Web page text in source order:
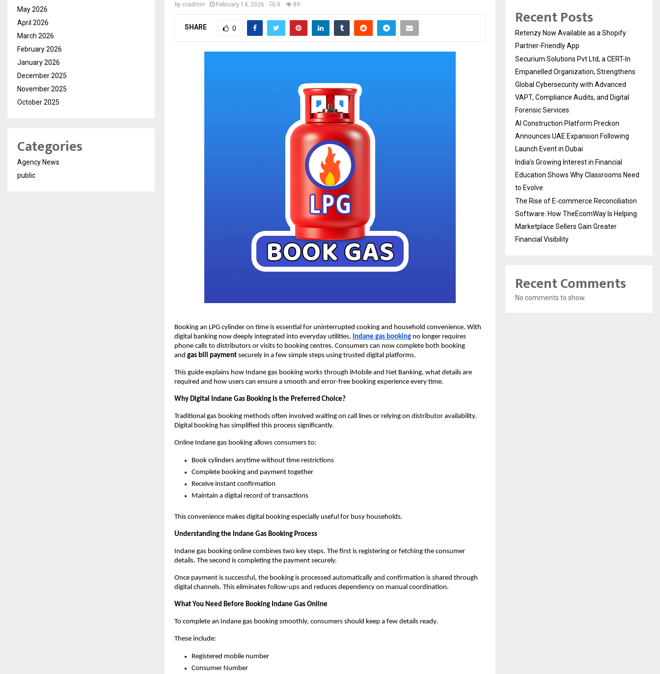
by cradmin February 14, 2026 0 89
SHARE 0
Booking an LPG cylinder on time is essential for uninterrupted cooking and household convenience. With
digital banking now deeply integrated into everyday utilities, Indane gas booking no longer requires
phone calls to distributors or visits to booking centres. Consumers can now complete both booking
and gas bill payment securely in a few simple steps using trusted digital platforms.
This guide explains how Indane gas booking works through iMobile and Net Banking, what details are
required and how users can ensure a smooth and error-free booking experience every time.
Why Digital Indane Gas Booking Is the Preferred Choice?
Traditional gas booking methods often involved waiting on call lines or relying on distributor availability.
Digital booking has simplified this process significantly.
Online Indane gas booking allows consumers to:
Book cylinders anytime without time restrictions
Complete booking and payment together
Receive instant confirmation
Maintain a digital record of transactions
This convenience makes digital booking especially useful for busy households.
Understanding the Indane Gas Booking Process
Indane gas booking online combines two key steps. The first is registering or fetching the consumer
details. The second is completing the payment securely.
Once payment is successful, the booking is processed automatically and confirmation is shared through
digital channels. This eliminates follow-ups and reduces dependency on manual coordination.
What You Need Before Booking Indane Gas Online
To complete an Indane gas booking smoothly, consumers should keep a few details ready.
These include:
Registered mobile number
Consumer Number
May 2026
April 2026
March 2026
February 2026
January 2026
December 2025
November 2025
October 2025
Categories
Agency News
public
Recent Posts
Retenzy Now Available as a Shopify
Partner-Friendly App
Securium Solutions Pvt Ltd, a CERT-In
Empanelled Organization, Strengthens
Global Cybersecurity with Advanced
VAPT, Compliance Audits, and Digital
Forensic Services
AI Construction Platform Preckon
Announces UAE Expansion Following
Launch Event in Dubai
India’s Growing Interest in Financial
Education Shows Why Classrooms Need
to Evolve
The Rise of E-commerce Reconciliation
Software: How TheEcomWay Is Helping
Marketplace Sellers Gain Greater
Financial Visibility
Recent Comments
No comments to show.